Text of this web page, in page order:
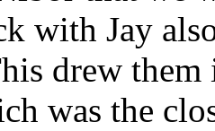
with Jay
drew
was the